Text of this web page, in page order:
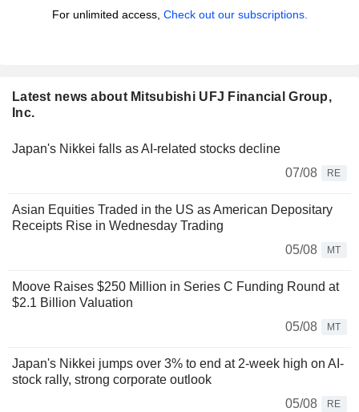
For unlimited access, Check out our subscriptions.
Latest news about Mitsubishi UFJ Financial Group,
Inc.
Japan's Nikkei falls as AI-related stocks decline
07/08
RE
Asian Equities Traded in the US as American Depositary
Receipts Rise in Wednesday Trading
05/08
MT
Moove Raises $250 Million in Series C Funding Round at
$2.1 Billion Valuation
05/08
MT
Japan's Nikkei jumps over 3% to end at 2-week high on AI-
stock rally, strong corporate outlook
05/08
RE